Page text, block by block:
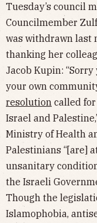
Tuesday’s council
Councilmember
was withdrawn last
thanking her
Jacob Kupin:
your own
resolution called
Israel and
Ministry of Health
Palestinians “[are]
unsanitary
the Israeli
Though the
Islamophobia,